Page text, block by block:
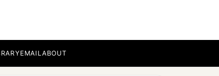
EMAILABOUT
side of Ain; the